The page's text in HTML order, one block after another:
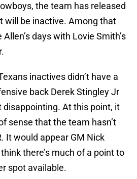
the team has released
will be inactive. Among that
days with Lovie Smith’s
inactives didn’t have a
back Derek Stingley Jr
disappointing. At this point, it
sense that the team hasn’t
It would appear GM Nick
there’s much of a point to
spot available.